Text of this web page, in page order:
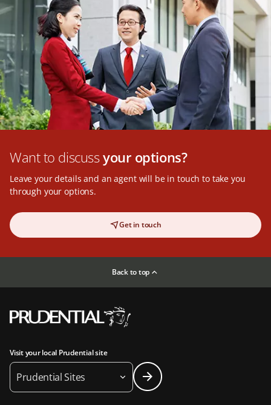
Want to discussyour options?
Leave your details and an agent will be in touch to take you
through your options.
Get in touch
Back to top
Visit your local Prudential site
Prudential Sites